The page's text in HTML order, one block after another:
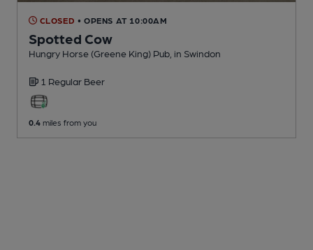
CLOSED • OPENS AT 10:00AM
Spotted Cow
Hungry Horse (Greene King) Pub , in Swindon
1 Regular Beer
0.4 miles from you